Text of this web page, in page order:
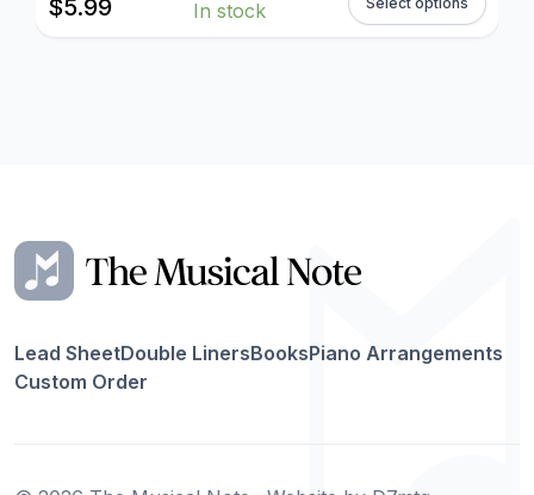
$5.99 In stock
Lead SheetDouble LinersBooksPiano Arrangements
Custom Order